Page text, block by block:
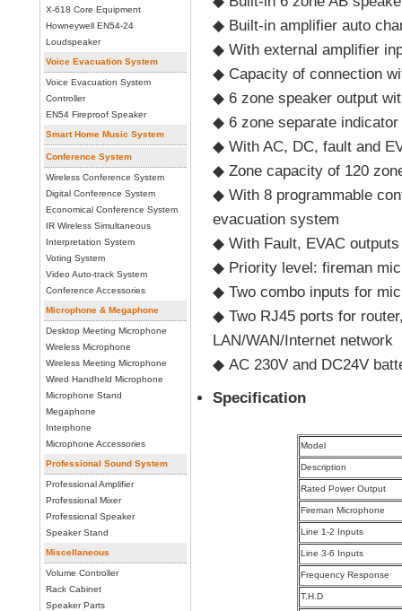
X-618 Core Equipment
Howneywell EN54-24
Loudspeaker
Voice Evacuation System
Voice Evacuation System
Controller
EN54 Fireproof Speaker
Smart Home Music System
Conference System
Wireless Conference System
Digital Conference System
Economical Conference System
IR Wireless Simultaneous
Interpretation System
Voting System
Video Auto-track System
Conference Accessories
Microphone & Megaphone
Desktop Meeting Microphone
Wireless Microphone
Wireless Meeting Microphone
Wired Handheld Microphone
Microphone Stand
Megaphone
Interphone
Microphone Accessories
Professional Sound System
Professional Amplifier
Professional Mixer
Professional Speaker
Speaker Stand
Miscellaneous
Volume Controller
Rack Cabinet
Speaker Parts
◆ Built-in amplifier auto
◆ With external amplifier
◆ Capacity of connection
◆ 6 zone speaker output
◆ 6 zone separate
◆ With AC, DC, fault and
◆ Zone capacity of 120
◆ With 8 programmable
evacuation system
◆ With Fault, EVAC
◆ Priority level: fireman
◆ Two combo inputs for
◆ Two RJ45 ports for
LAN/WAN/Internet network
◆ AC 230V and DC24V
Specification
Model
Description
Rated Power Output
Fireman Microphone
Line 1-2 Inputs
Line 3-6 Inputs
Frequency Response
T.H.D